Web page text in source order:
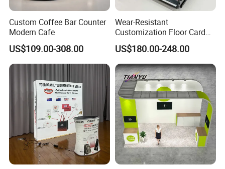
Custom Coffee Bar Counter
Modern Cafe
US$109.00-308.00
Wear-Resistant
Customization Floor Card
Display Case for Living
Room Display
US$180.00-248.00